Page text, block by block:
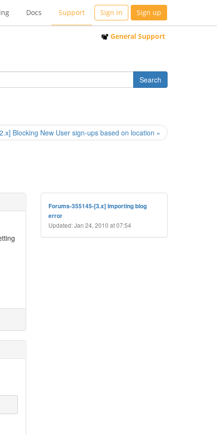
Docs Support Sign in Sign up
General Support
Blocking New User sign-ups based on location »
Forums-355145-[3.x] Importing blog
error
Updated: Jan 24, 2010 at 07:54